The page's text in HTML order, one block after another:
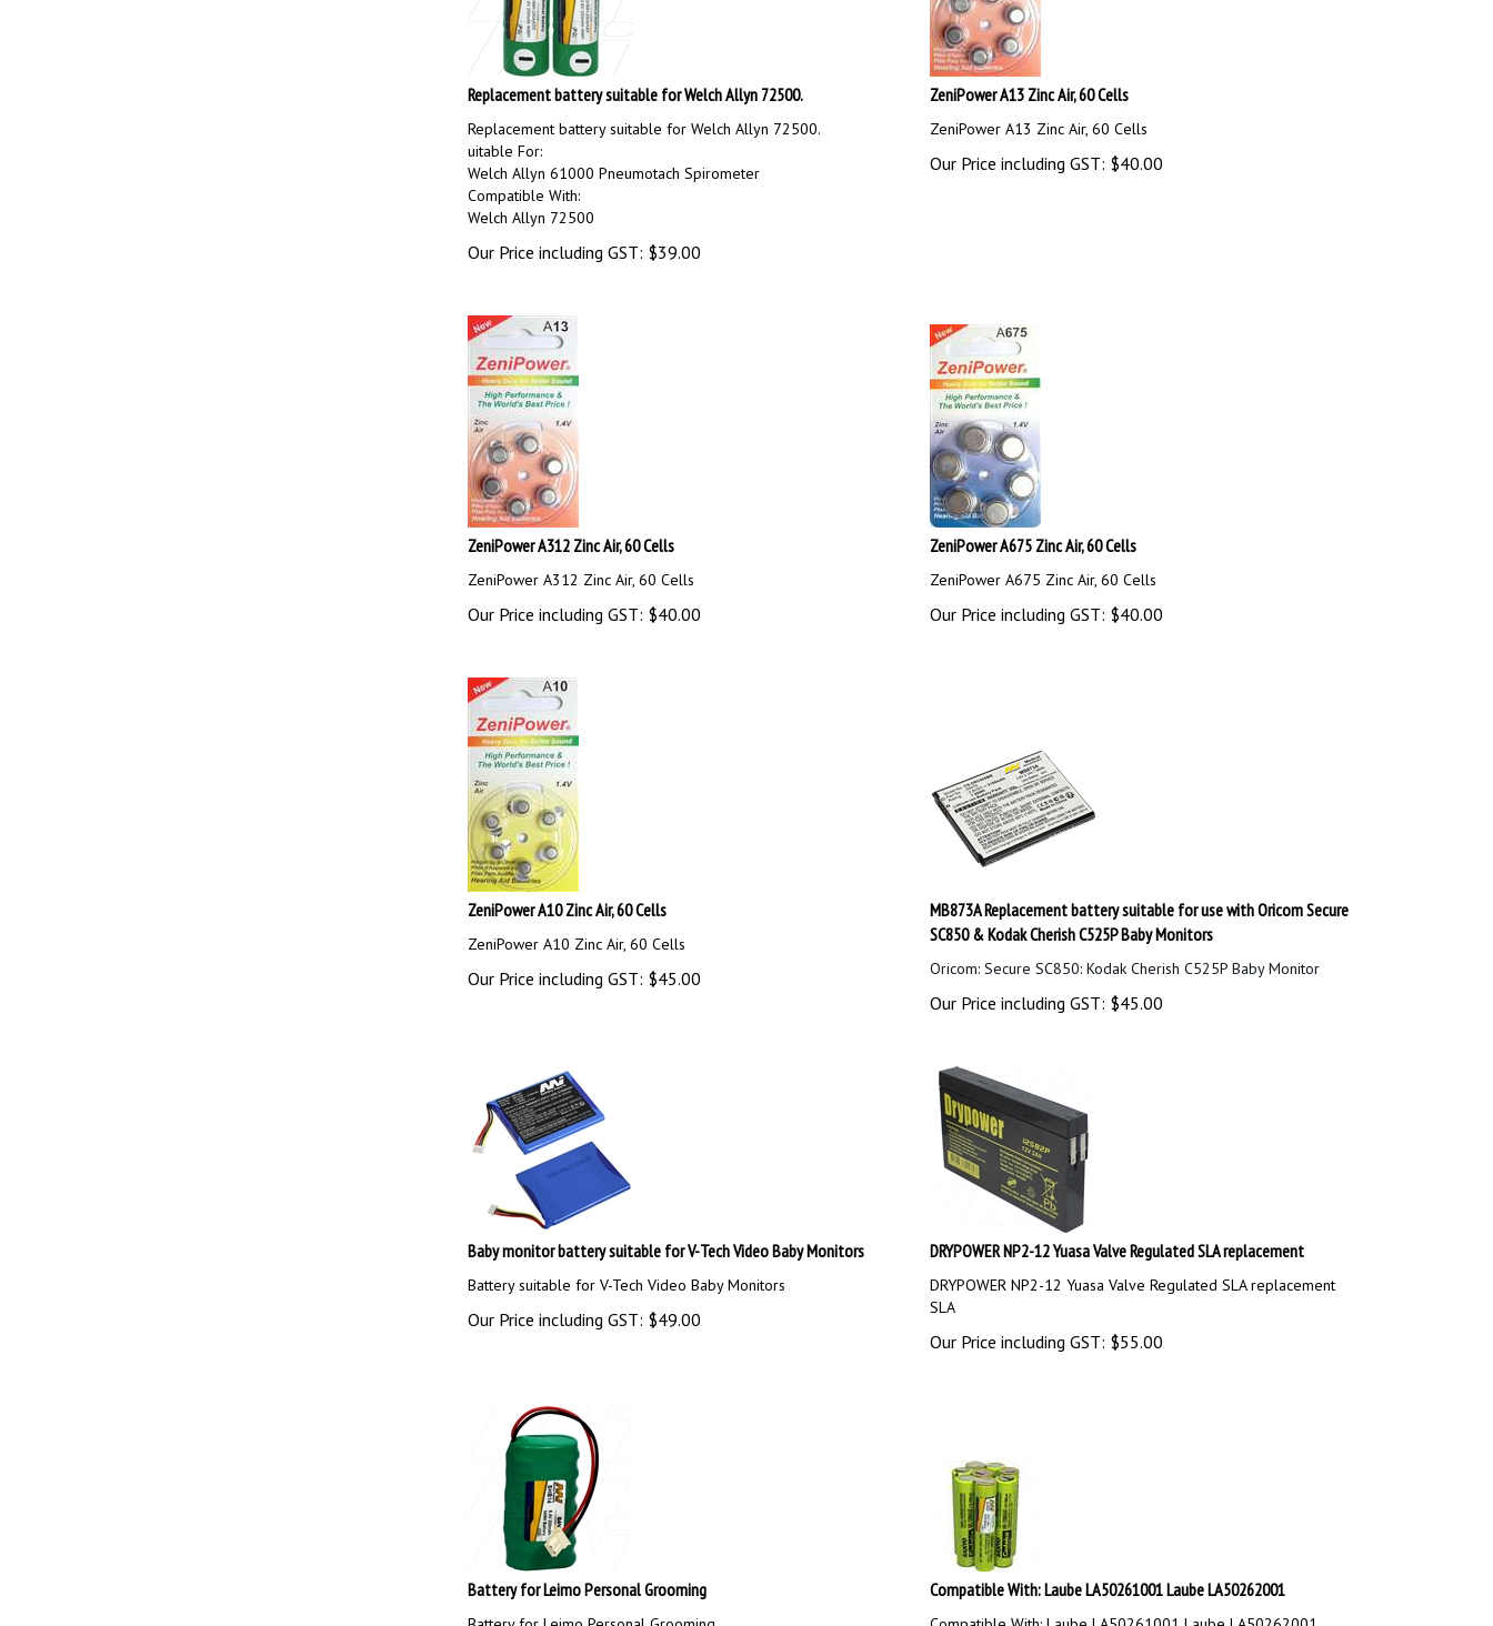
Replacement battery suitable for Welch Allyn 72500.
Replacement battery suitable for Welch Allyn 72500.
uitable For:
Welch Allyn 61000 Pneumotach Spirometer
Compatible With:
Welch Allyn 72500
Our Price including GST: $39.00
ZeniPower A13 Zinc Air, 60 Cells
ZeniPower A13 Zinc Air, 60 Cells
Our Price including GST: $40.00
ZeniPower A312 Zinc Air, 60 Cells
ZeniPower A312 Zinc Air, 60 Cells
Our Price including GST: $40.00
ZeniPower A675 Zinc Air, 60 Cells
ZeniPower A675 Zinc Air, 60 Cells
Our Price including GST: $40.00
ZeniPower A10 Zinc Air, 60 Cells
ZeniPower A10 Zinc Air, 60 Cells
Our Price including GST: $45.00
MB873A Replacement battery suitable for use with Oricom Secure
SC850 & Kodak Cherish C525P Baby Monitors
Oricom: Secure SC850: Kodak Cherish C525P Baby Monitor
Our Price including GST: $45.00
Baby monitor battery suitable for V-Tech Video Baby Monitors
Battery suitable for V-Tech Video Baby Monitors
Our Price including GST: $49.00
DRYPOWER NP2-12 Yuasa Valve Regulated SLA replacement
DRYPOWER NP2-12 Yuasa Valve Regulated SLA replacement
SLA
Our Price including GST: $55.00
Battery for Leimo Personal Grooming Compatible With: Laube LA50261001 Laube LA50262001